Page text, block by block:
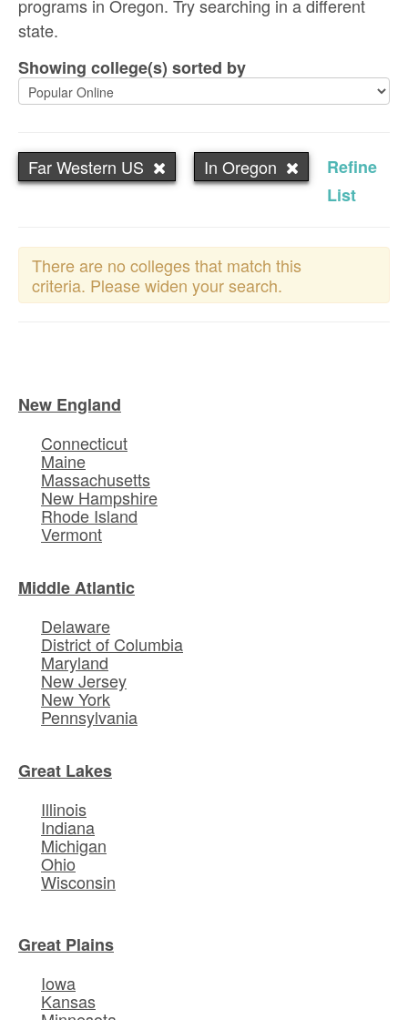
programs in Oregon. Try searching in a different
state.
Showing college(s) sorted by
Far Western US In Oregon
Refine
List
There are no colleges that match this
criteria. Please widen your search.
New England
Connecticut
Maine
Massachusetts
New Hampshire
Rhode Island
Vermont
Middle Atlantic
Delaware
District of Columbia
Maryland
New Jersey
New York
Pennsylvania
Great Lakes
Illinois
Indiana
Michigan
Ohio
Wisconsin
Great Plains
Iowa
Kansas